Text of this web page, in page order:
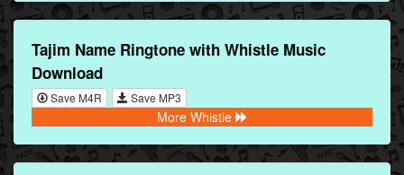
Tajim Name Ringtone with Whistle Music
Download
Save M4R Save MP3
More Whistle